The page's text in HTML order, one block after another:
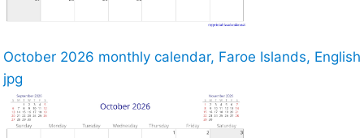
October 2026 monthly calendar, Faroe Islands, English
jpg